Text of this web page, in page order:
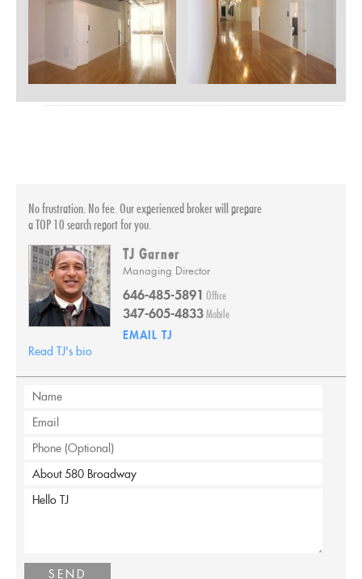
Postal Code : 10012
Building Size : 127,600 SF.
Height
12 Floors
No frustration. No fee. Our experienced broker will prepare
a TOP 10 search report for you.
TJ Garner
Managing Director
646-485-5891 Office
347-605-4833Mobile
EMAIL TJ
Read TJ's bio
SEND